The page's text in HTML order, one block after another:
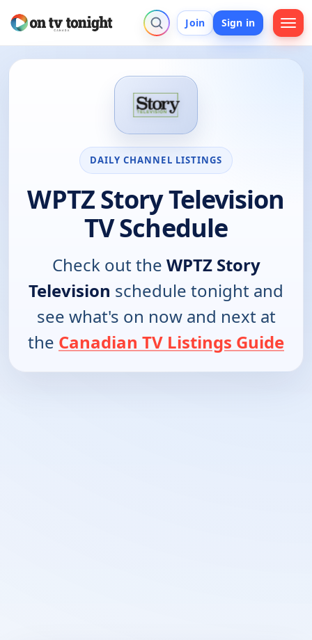
Join Sign in
DAILY CHANNEL LISTINGS
WPTZ Story Television
TV Schedule
Check out the WPTZ Story
Television schedule tonight and
see what's on now and next at
the Canadian TV Listings Guide